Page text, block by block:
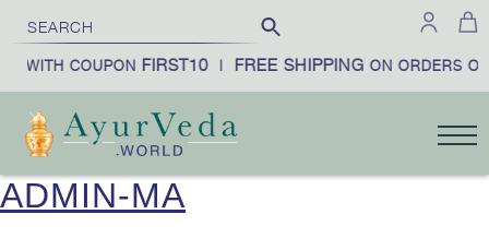
FIRST10|FREE SHIPPINGON ORDERS OVER£100
ADMIN-MA